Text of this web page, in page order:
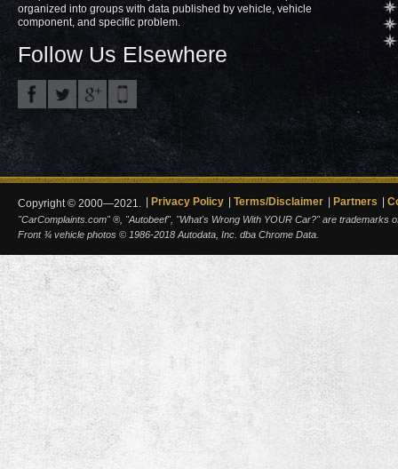
organized into groups with data published by vehicle, vehicle
component, and specific problem.
Follow Us Elsewhere
Copyright © 2000—2021. Privacy Policy Terms/Disclaimer Partners
"CarComplaints.com" ®, "Autobeef", "What's Wrong With YOUR Car?" are trademarks
Front ¾ vehicle photos © 1986-2018 Autodata, Inc. dba Chrome Data.